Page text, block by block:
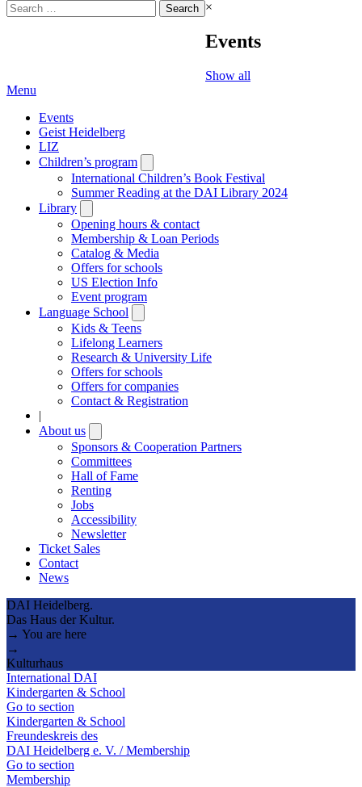
Search
for:
×
Events
Show all
Menu
Events
Geist Heidelberg
LIZ
Children’s program
submenu
International Children’s Book Festival
Summer Reading at the DAI Library 2024
Library
submenu
Opening hours & contact
Membership & Loan Periods
Catalog & Media
Offers for schools
US Election Info
Event program
Language School
submenu
Kids & Teens
Lifelong Learners
Research & University Life
Offers for schools
Offers for companies
Contact & Registration
|
About us
submenu
Sponsors & Cooperation Partners
Committees
Hall of Fame
Renting
Jobs
Accessibility
Newsletter
Ticket Sales
Contact
News
DAI Heidelberg.
Das Haus der Kultur.
→ You are here
→
Kulturhaus
International DAI
Kindergarten & School
Go to section
Kindergarten & School
Freundeskreis des
DAI Heidelberg e. V. / Membership
Go to section
Membership